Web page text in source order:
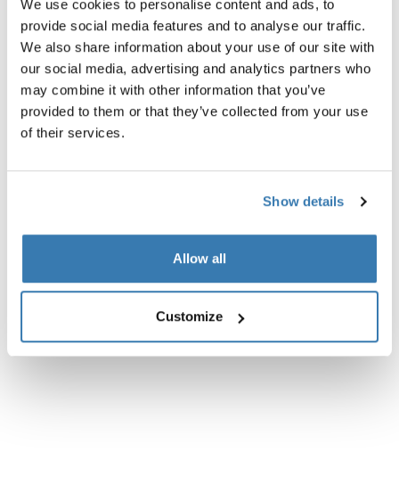
We use cookies to personalise content and ads, to
provide social media features and to analyse our traffic.
We also share information about your use of our site with
our social media, advertising and analytics partners who
may combine it with other information that you’ve
provided to them or that they’ve collected from your use
of their services.
Show details
Allow all
Customize
Toggle overview
Product description
Toggle guides and instructions